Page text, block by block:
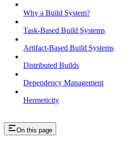
Why a Build System?
Task-Based Build Systems
Artifact-Based Build Systems
Distributed Builds
Dependency Management
Hermeticity
On this page